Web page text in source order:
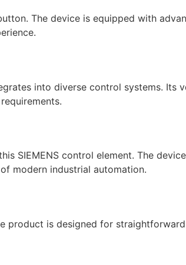
The device is equipped with
into diverse control systems. Its
SIEMENS control element. The
modern industrial automation.
product is designed for